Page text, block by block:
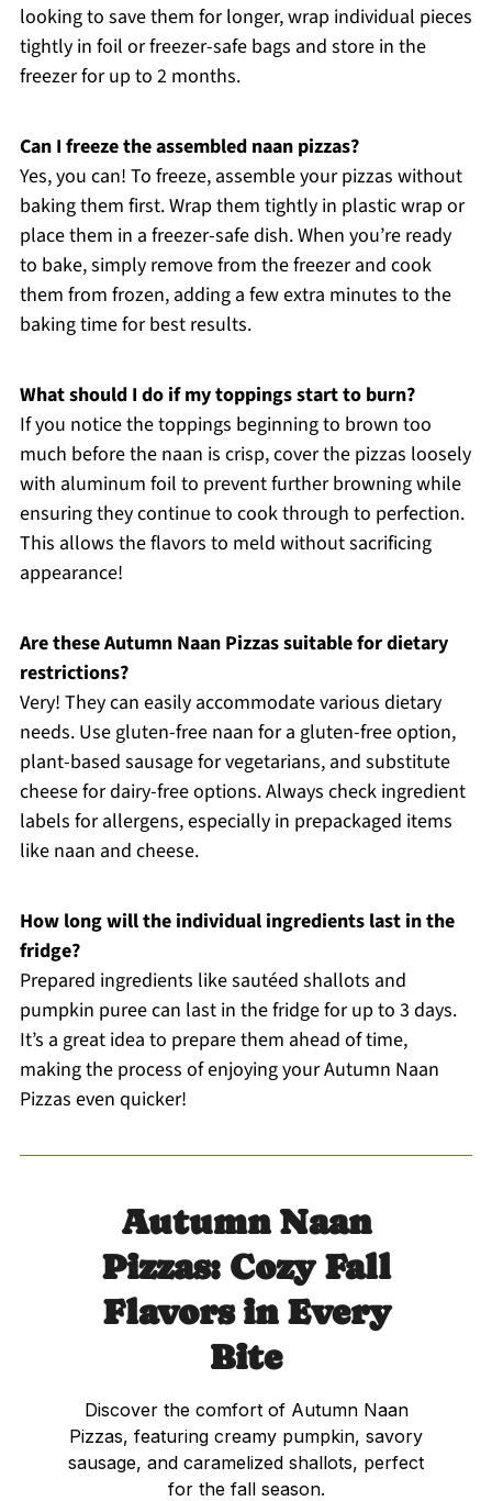
looking to save them for longer, wrap individual pieces
tightly in foil or freezer-safe bags and store in the
freezer for up to 2 months.
Can I freeze the assembled naan pizzas?
Yes, you can! To freeze, assemble your pizzas without
baking them first. Wrap them tightly in plastic wrap or
place them in a freezer-safe dish. When you’re ready
to bake, simply remove from the freezer and cook
them from frozen, adding a few extra minutes to the
baking time for best results.
What should I do if my toppings start to burn?
If you notice the toppings beginning to brown too
much before the naan is crisp, cover the pizzas loosely
with aluminum foil to prevent further browning while
ensuring they continue to cook through to perfection.
This allows the flavors to meld without sacrificing
appearance!
Are these Autumn Naan Pizzas suitable for dietary
restrictions?
Very! They can easily accommodate various dietary
needs. Use gluten-free naan for a gluten-free option,
plant-based sausage for vegetarians, and substitute
cheese for dairy-free options. Always check ingredient
labels for allergens, especially in prepackaged items
like naan and cheese.
How long will the individual ingredients last in the
fridge?
Prepared ingredients like sautéed shallots and
pumpkin puree can last in the fridge for up to 3 days.
It’s a great idea to prepare them ahead of time,
making the process of enjoying your Autumn Naan
Pizzas even quicker!
Autumn Naan
Pizzas: Cozy Fall
Flavors in Every
Bite
Discover the comfort of Autumn Naan
Pizzas, featuring creamy pumpkin, savory
sausage, and caramelized shallots, perfect
for the fall season.